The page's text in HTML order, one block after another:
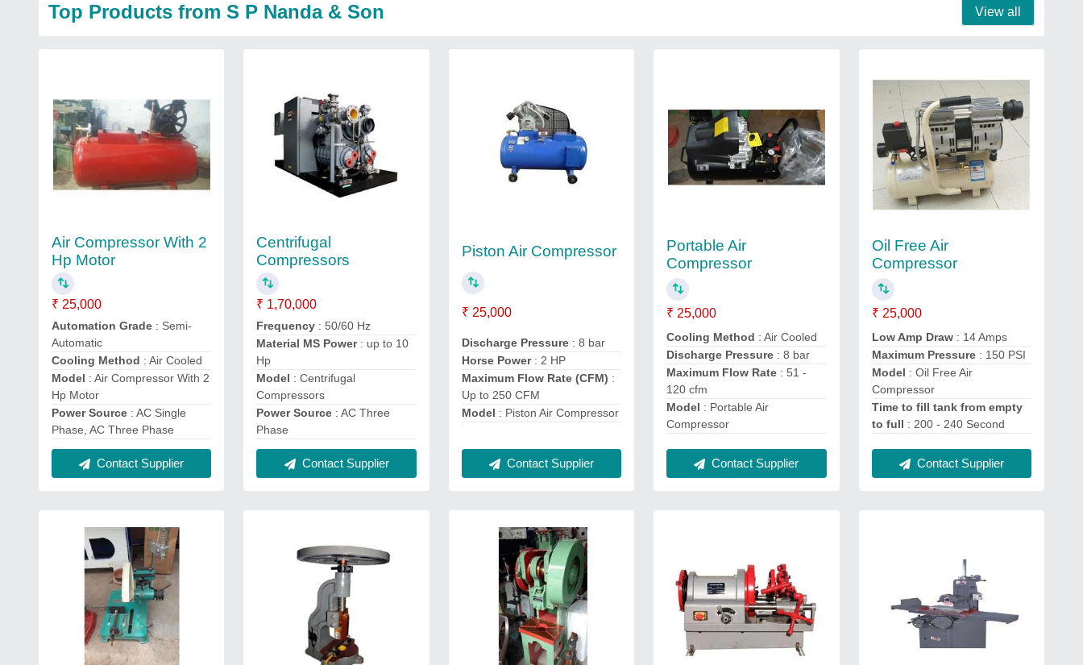
Top Products from S P Nanda & Son View all
Air Compressor With 2
Hp Motor
₹ 25,000
Automation Grade : Semi-
Automatic
Cooling Method : Air Cooled
Model : Air Compressor With 2
Hp Motor
Power Source : AC Single
Phase, AC Three Phase
Contact Supplier
Centrifugal
Compressors
₹ 1,70,000
Frequency : 50/60 Hz
Material MS Power : up to 10
Hp
Model : Centrifugal
Compressors
Power Source : AC Three
Phase
Contact Supplier
Piston Air Compressor
₹ 25,000
Discharge Pressure : 8 bar
Horse Power : 2 HP
Maximum Flow Rate (CFM) :
Up to 250 CFM
Model : Piston Air Compressor
Contact Supplier
Portable Air
Compressor
₹ 25,000
Cooling Method : Air Cooled
Discharge Pressure : 8 bar
Maximum Flow Rate : 51 -
120 cfm
Model : Portable Air
Compressor
Contact Supplier
Oil Free Air
Compressor
₹ 25,000
Low Amp Draw : 14 Amps
Maximum Pressure : 150 PSI
Model : Oil Free Air
Compressor
Time to fill tank from empty
to full : 200 - 240 Second
Contact Supplier